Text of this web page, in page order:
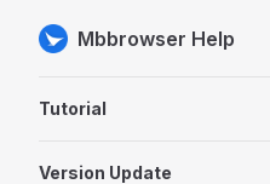
Skip to content
Mbbrowser Help
Tutorial
Version Update